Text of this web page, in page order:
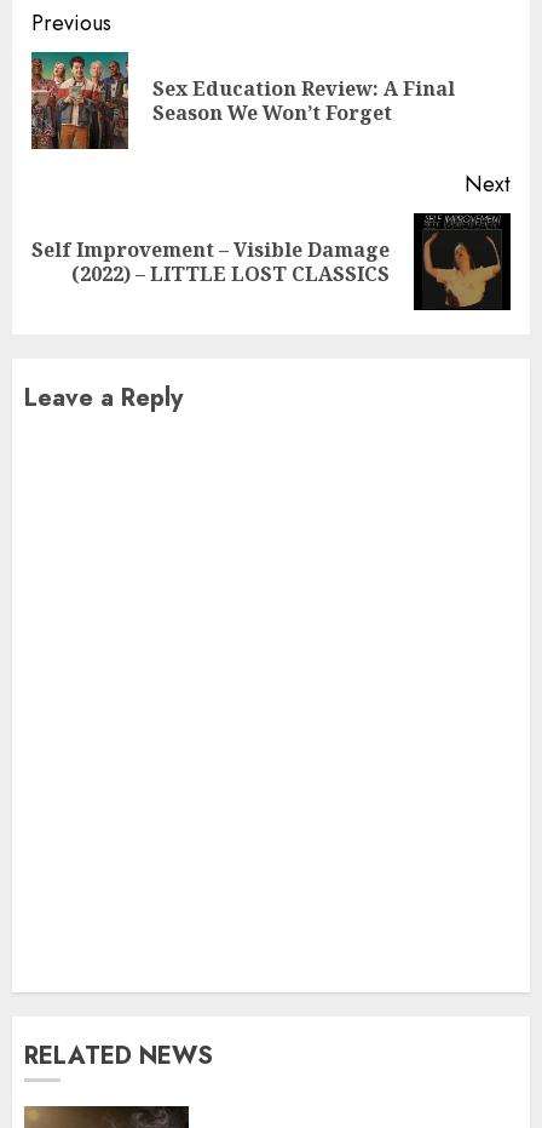
Continue
Reading
Previous
Sex Education Review: A Final
Season We Won’t Forget
Next
Next
post:
Self Improvement – ​​Visible Damage
(2022) – LITTLE LOST CLASSICS
Leave a Reply
RELATED NEWS